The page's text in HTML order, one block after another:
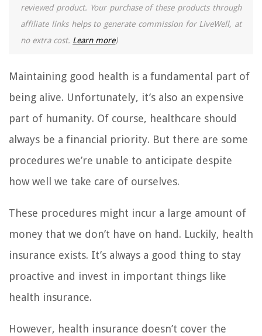
reviewed product. Your purchase of these products through
affiliate links helps to generate commission for LiveWell, at
no extra cost. Learn more)
Maintaining good health is a fundamental part of
being alive. Unfortunately, it’s also an expensive
part of humanity. Of course, healthcare should
always be a financial priority. But there are some
procedures we’re unable to anticipate despite
how well we take care of ourselves.
These procedures might incur a large amount of
money that we don’t have on hand. Luckily, health
insurance exists. It’s always a good thing to stay
proactive and invest in important things like
health insurance.
However, health insurance doesn’t cover the